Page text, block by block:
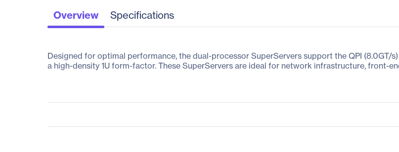
Overview Specifications
Designed for optimal performance, the dual-processor SuperServers support the QPI
a high-density 1U form-factor. These SuperServers are ideal for network infrastructure, front-